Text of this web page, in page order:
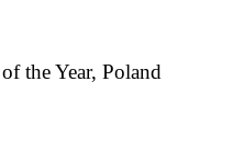
the Year, Poland